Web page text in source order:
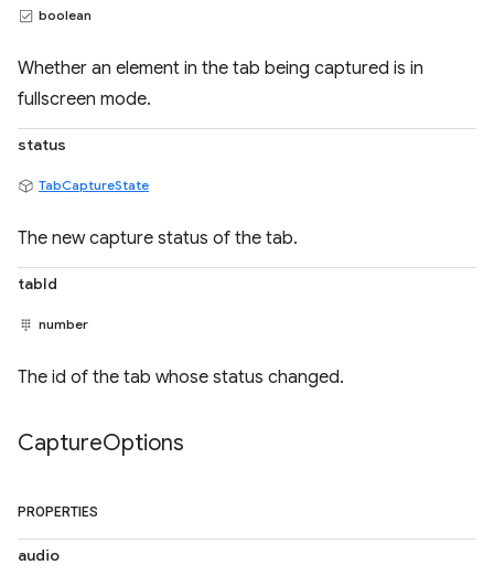
boolean
Whether an element in the tab being captured is in
fullscreen mode.
status
TabCaptureState
The new capture status of the tab.
tabId
number
The id of the tab whose status changed.
CaptureOptions
PROPERTIES
audio